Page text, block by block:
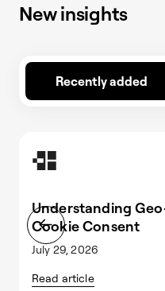
New insights
Recently added
Understanding
Cookie Consent
July 29, 2026
Read article